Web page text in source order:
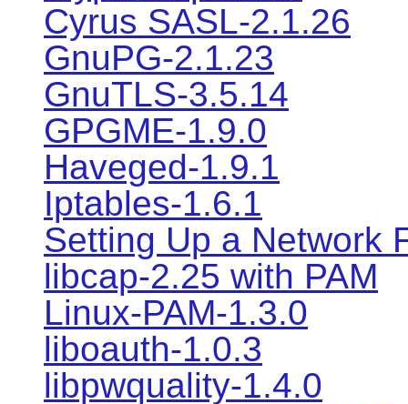
Cyrus SASL-2.1.26
GnuPG-2.1.23
GnuTLS-3.5.14
GPGME-1.9.0
Haveged-1.9.1
Iptables-1.6.1
Setting Up a Network
libcap-2.25 with PAM
Linux-PAM-1.3.0
liboauth-1.0.3
libpwquality-1.4.0